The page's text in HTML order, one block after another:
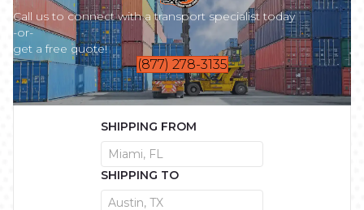
Call us to connect with a transport specialist today
-or-
get a free quote!
(877) 278-3135
SHIPPING FROM
SHIPPING TO